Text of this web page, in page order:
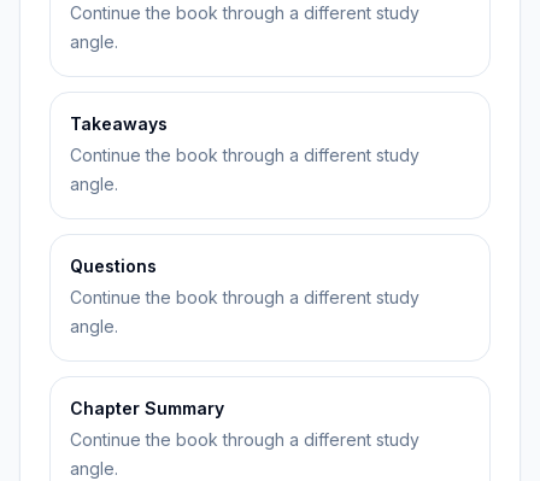
Continue the book through a different study
angle.
Takeaways
Continue the book through a different study
angle.
Questions
Continue the book through a different study
angle.
Chapter Summary
Continue the book through a different study
angle.